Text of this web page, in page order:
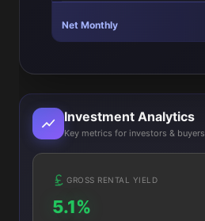
Net Monthly
Investment Analytics
Key metrics for investors & buyers
GROSS RENTAL YIELD
5.1%